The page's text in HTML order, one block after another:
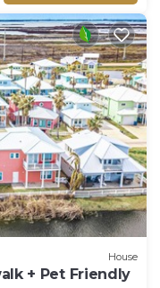
House
+ Pet Friendly